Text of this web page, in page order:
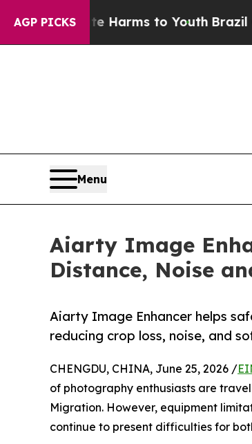
AGP PICKS
Harms to YouthBrazil Gives
Menu
Aiarty Image
Distance, Noise
Aiarty Image Enhancer helps
reducing crop loss, noise, and
CHENGDU, CHINA, June 25, 2026 /
of photography enthusiasts are
Migration. However, equipment
continue to present difficulties for